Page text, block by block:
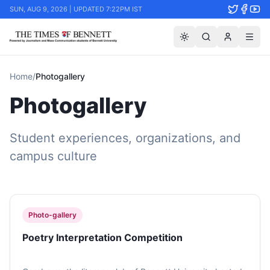
SUN, AUG 9, 2026 | UPDATED 7:22PM IST
Home/Photogallery
Photogallery
Student experiences, organizations, and
campus culture
Photo-gallery
Poetry Interpretation Competition